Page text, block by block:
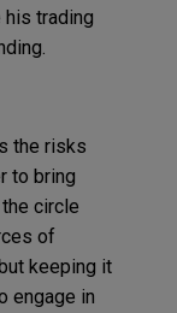
trading
the risks
to bring
circle
of
keeping it
engage in